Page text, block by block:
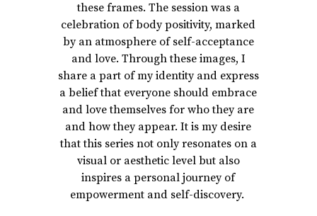
these frames. The session was a
celebration of body positivity, marked
by an atmosphere of self-acceptance
and love. Through these images, I
share a part of my identity and express
a belief that everyone should embrace
and love themselves for who they are
and how they appear. It is my desire
that this series not only resonates on a
visual or aesthetic level but also
inspires a personal journey of
empowerment and self-discovery.